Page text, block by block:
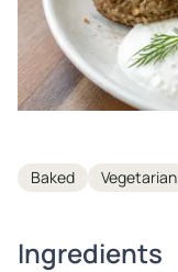
Tags
Baked Vegetarian
Ingredients